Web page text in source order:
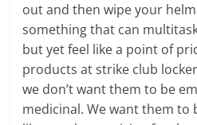
out and then wipe your
something that can
but yet feel like a point of
products at strike club
we don’t want them to be
medicinal. We want them to